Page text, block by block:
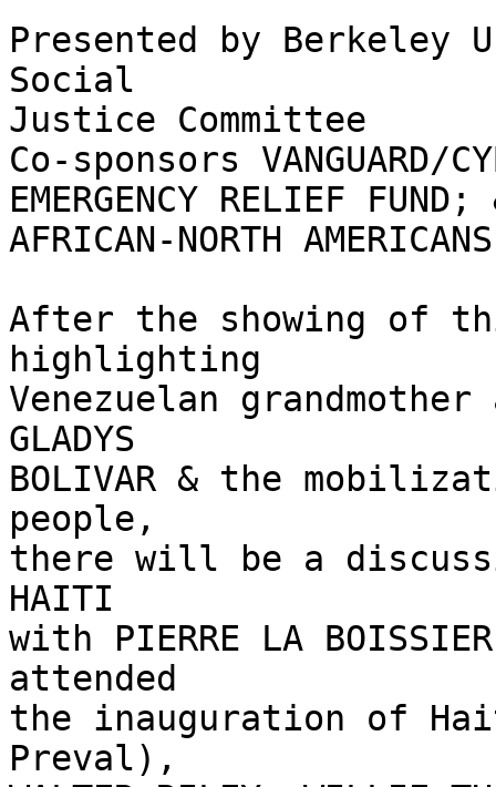
Presented by
Social
Justice Committee
Co-sponsors VANGUARD/
EMERGENCY RELIEF
AFRICAN-NORTH
After the showing of
highlighting
Venezuelan
GLADYS
BOLIVAR & the
people,
there will be a
HAITI
with PIERRE LA
attended
the inauguration of
Preval),